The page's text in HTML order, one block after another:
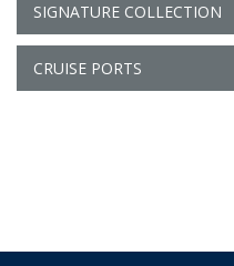
SIGNATURE COLLECTION
CRUISE PORTS